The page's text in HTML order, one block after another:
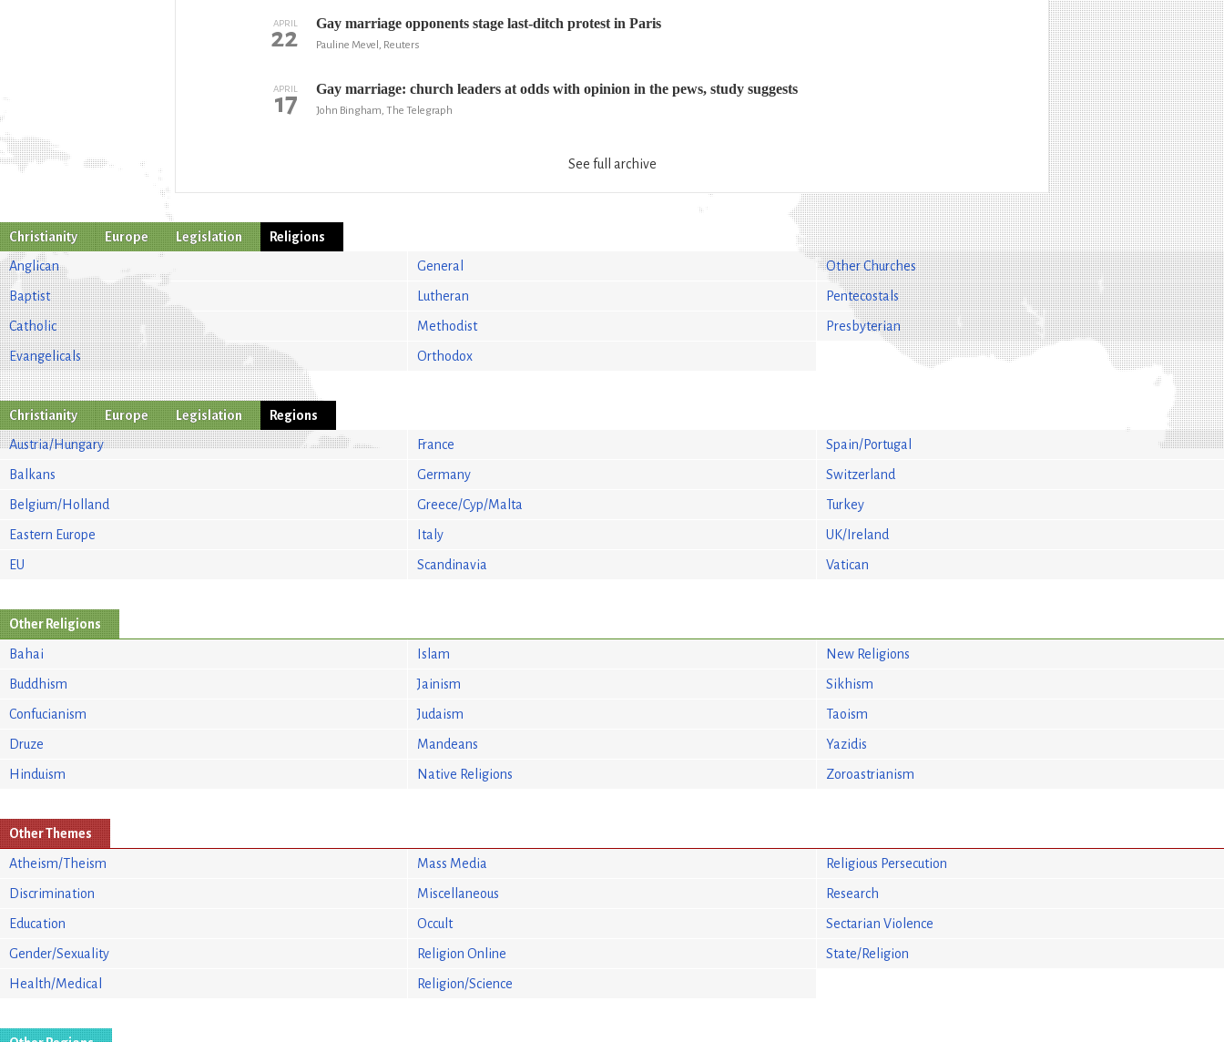
APRIL
22 Gay marriage opponents stage last-ditch protest in Paris
Pauline Mevel, Reuters
APRIL
17 Gay marriage: church leaders at odds with opinion in the pews, study suggests
John Bingham, The Telegraph
See full archive
Christianity Europe Legislation
Religions
Anglican
Baptist
Catholic
Evangelicals
General
Lutheran
Methodist
Orthodox
Other Churches
Pentecostals
Presbyterian
Christianity Europe Legislation
Regions
Austria/Hungary
Balkans
Belgium/Holland
Eastern Europe
EU
France
Germany
Greece/Cyp/Malta
Italy
Scandinavia
Spain/Portugal
Switzerland
Turkey
UK/Ireland
Vatican
Other Religions
Bahai
Buddhism
Confucianism
Druze
Hinduism
Islam
Jainism
Judaism
Mandeans
Native Religions
New Religions
Sikhism
Taoism
Yazidis
Zoroastrianism
Other Themes
Atheism/Theism
Discrimination
Education
Gender/Sexuality
Health/Medical
Mass Media
Miscellaneous
Occult
Religion Online
Religion/Science
Religious Persecution
Research
Sectarian Violence
State/Religion